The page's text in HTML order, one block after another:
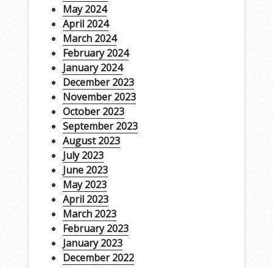
May 2024
April 2024
March 2024
February 2024
January 2024
December 2023
November 2023
October 2023
September 2023
August 2023
July 2023
June 2023
May 2023
April 2023
March 2023
February 2023
January 2023
December 2022